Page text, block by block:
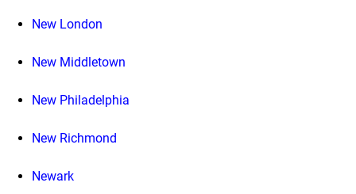
New London
New Middletown
New Philadelphia
New Richmond
Newark